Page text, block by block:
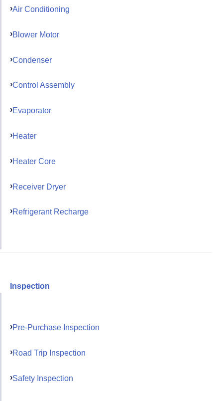
Air Conditioning
Blower Motor
Condenser
Control Assembly
Evaporator
Heater
Heater Core
Receiver Dryer
Refrigerant Recharge
Inspection
Pre-Purchase Inspection
Road Trip Inspection
Safety Inspection